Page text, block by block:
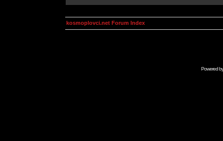
kosmoplovci.net Forum Index
Powered